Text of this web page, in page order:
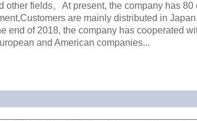
other fields。At present, the company has
are mainly distributed in
end of 2018, the company has cooperated
and American companies...